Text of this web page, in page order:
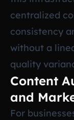
centralized
consistency
without a
quality
Content
and
For